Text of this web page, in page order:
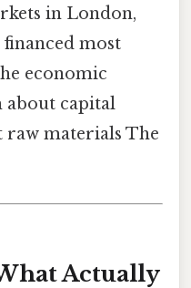
in London,
financed most
economic
about capital
raw materials The
Actually